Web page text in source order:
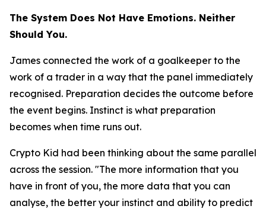
The System Does Not Have Emotions. Neither
Should You.
James connected the work of a goalkeeper to the
work of a trader in a way that the panel immediately
recognised. Preparation decides the outcome before
the event begins. Instinct is what preparation
becomes when time runs out.
Crypto Kid had been thinking about the same parallel
across the session. "The more information that you
have in front of you, the more data that you can
analyse, the better your instinct and ability to predict